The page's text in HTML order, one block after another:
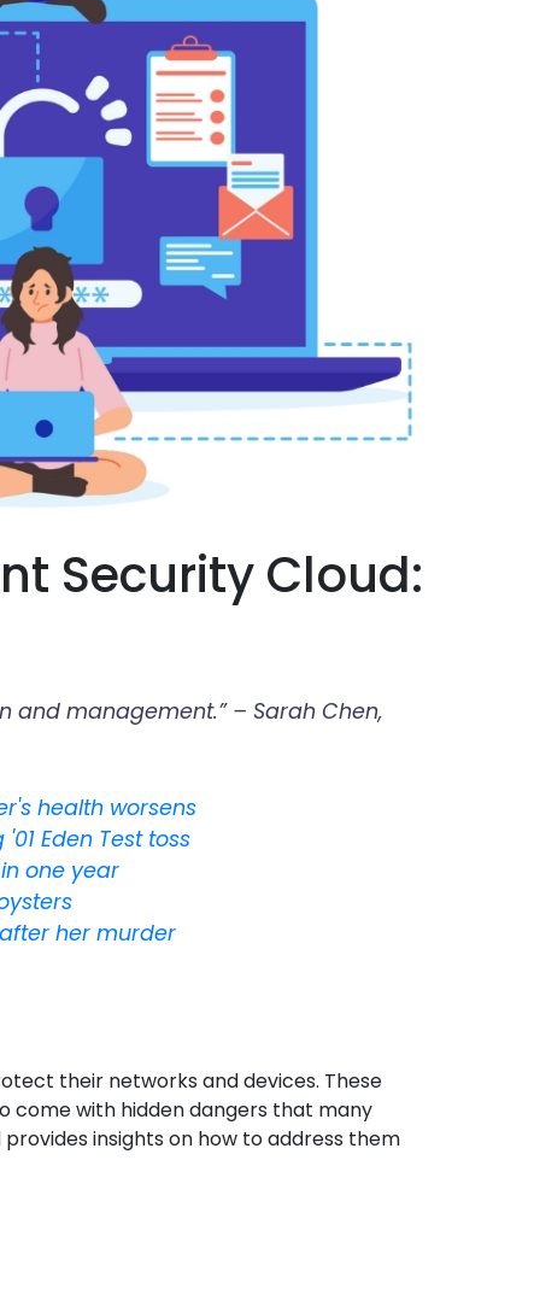
Security Cloud:
and management.” – Sarah Chen,
health worsens
Eden Test toss
one year
her murder
their networks and devices. These
come with hidden dangers that many
insights on how to address them